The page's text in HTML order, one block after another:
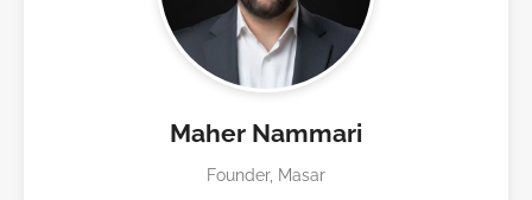
Maher Nammari
Founder, Masar